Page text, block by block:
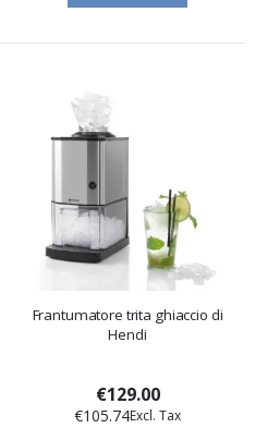
Frantumatore trita ghiaccio di
Hendi
€129.00
€105.74